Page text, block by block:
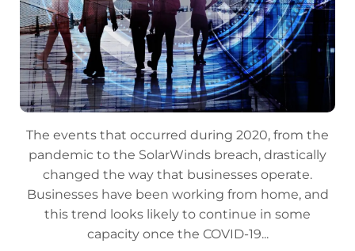
The events that occurred during 2020, from the
pandemic to the SolarWinds breach, drastically
changed the way that businesses operate.
Businesses have been working from home, and
this trend looks likely to continue in some
capacity once the COVID-19...